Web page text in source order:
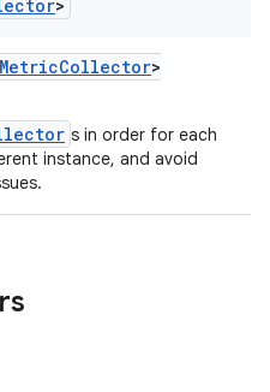
>
Collector>
s in order for each
instance, and avoid